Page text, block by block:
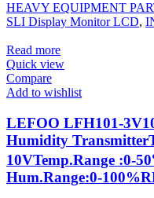
HEAVY EQUIPMENT
SLI Display Monitor LCD,
Read more
Quick view
Compare
Add to wishlist
LEFOO LFH101-
Humidity
10VTemp.Range :0-
Hum.Range:0-